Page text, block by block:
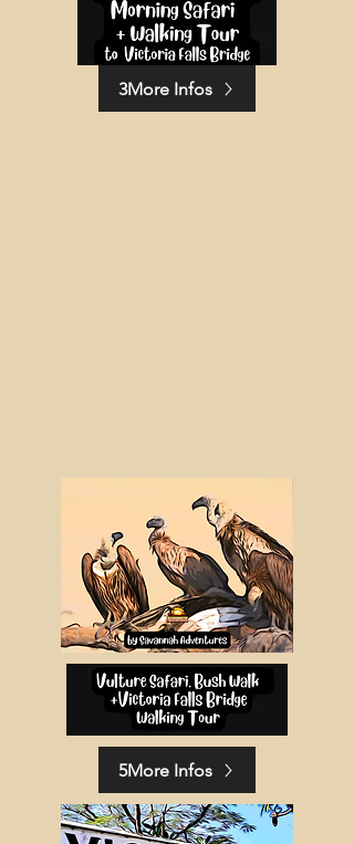
3More Infos
5More Infos